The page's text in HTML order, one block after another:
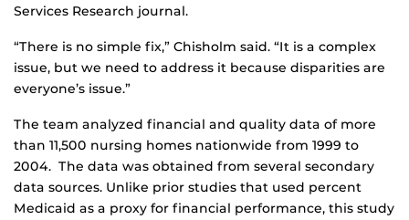
Services Research journal.
“There is no simple fix,” Chisholm said. “It is a complex
issue, but we need to address it because disparities are
everyone’s issue.”
The team analyzed financial and quality data of more
than 11,500 nursing homes nationwide from 1999 to
2004. The data was obtained from several secondary
data sources. Unlike prior studies that used percent
Medicaid as a proxy for financial performance, this study